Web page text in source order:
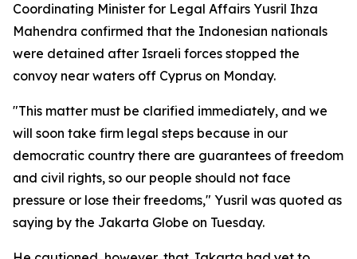
Coordinating Minister for Legal Affairs Yusril Ihza
Mahendra confirmed that the Indonesian nationals
were detained after Israeli forces stopped the
convoy near waters off Cyprus on Monday.
"This matter must be clarified immediately, and we
will soon take firm legal steps because in our
democratic country there are guarantees of freedom
and civil rights, so our people should not face
pressure or lose their freedoms," Yusril was quoted as
saying by the Jakarta Globe on Tuesday.